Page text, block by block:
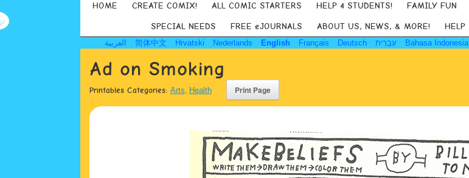
HOME CREATE COMIX! ALL COMIC STARTERS HELP 4 STUDENTS! FAMILY FUN
SPECIAL NEEDS FREE eJOURNALS ABOUT US, NEWS, & MORE! HELP
العربية 简体中文 Hrvatski Nederlands English Français Deutsch עִבְרִית Bahasa Indonesia
Ad on Smoking
Printables Categories: Arts, Health